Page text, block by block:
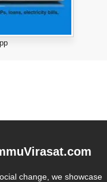
change, we showcase